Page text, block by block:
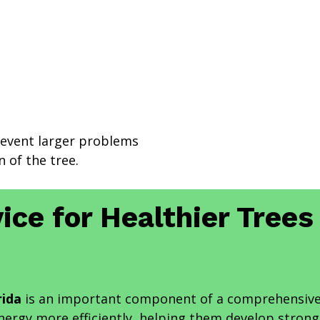
larger problems
of the tree.
for Healthier
is an important component of a